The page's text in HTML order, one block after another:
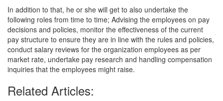
In addition to that, he or she will get to also undertake the
following roles from time to time; Advising the employees on pay
decisions and policies, monitor the effectiveness of the current
pay structure to ensure they are in line with the rules and policies,
conduct salary reviews for the organization employees as per
market rate, undertake pay research and handling compensation
inquiries that the employees might raise.
Related Articles: